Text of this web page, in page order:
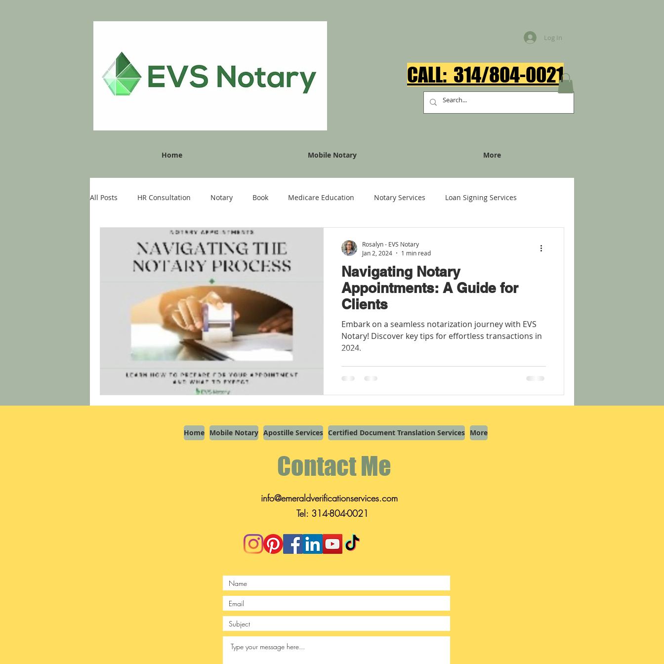
Log In
CALL: 314/804-0021​
Home Mobile Notary More
All Posts HR Consultation Notary Book Medicare Education Notary Services Loan Signing Services
Navigating Notary
Appointments: A Guide for
Clients
Embark on a seamless notarization journey with EVS
Notary! Discover key tips for effortless transactions in
2024.
Rosalyn - EVS Notary
Jan 2, 2024
1 min read
Home Mobile Notary Apostille Services Certified Document Translation Services More
Contact Me
info@emeraldverificationservices.com
Tel: 314-804-0021